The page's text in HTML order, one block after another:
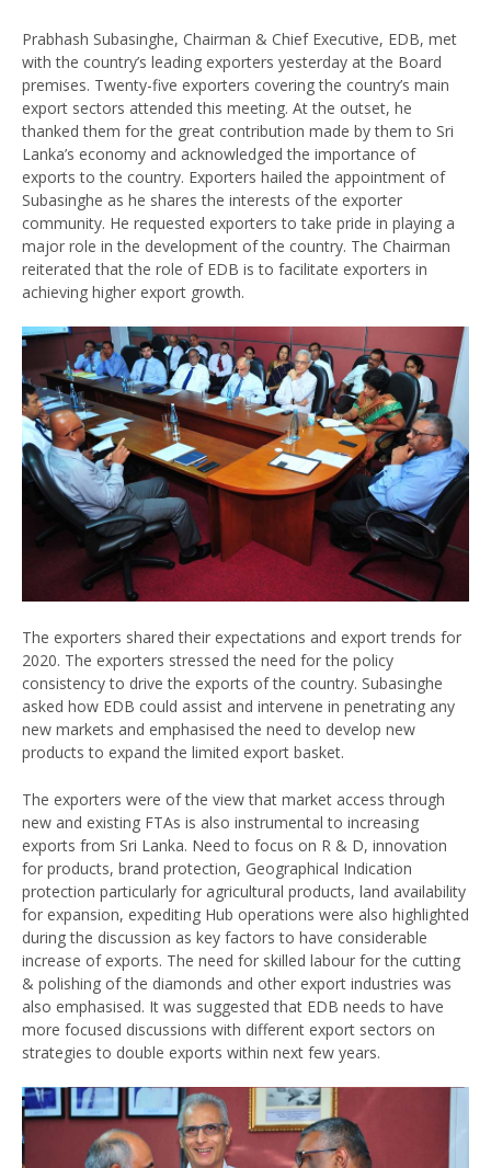
Prabhash Subasinghe, Chairman & Chief Executive, EDB, met
with the country’s leading exporters yesterday at the Board
premises. Twenty-five exporters covering the country’s main
export sectors attended this meeting. At the outset, he
thanked them for the great contribution made by them to Sri
Lanka’s economy and acknowledged the importance of
exports to the country. Exporters hailed the appointment of
Subasinghe as he shares the interests of the exporter
community. He requested exporters to take pride in playing a
major role in the development of the country. The Chairman
reiterated that the role of EDB is to facilitate exporters in
achieving higher export growth.
The exporters shared their expectations and export trends for
2020. The exporters stressed the need for the policy
consistency to drive the exports of the country. Subasinghe
asked how EDB could assist and intervene in penetrating any
new markets and emphasised the need to develop new
products to expand the limited export basket.
The exporters were of the view that market access through
new and existing FTAs is also instrumental to increasing
exports from Sri Lanka. Need to focus on R & D, innovation
for products, brand protection, Geographical Indication
protection particularly for agricultural products, land availability
for expansion, expediting Hub operations were also highlighted
during the discussion as key factors to have considerable
increase of exports. The need for skilled labour for the cutting
& polishing of the diamonds and other export industries was
also emphasised. It was suggested that EDB needs to have
more focused discussions with different export sectors on
strategies to double exports within next few years.